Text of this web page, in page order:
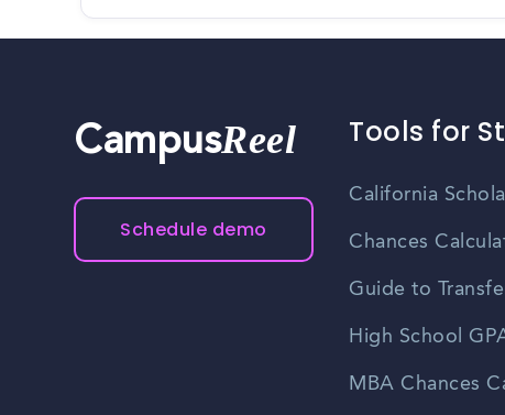
CampusReel
Schedule demo
Tools for
California
Chances
Guide to
High School
MBA Chances